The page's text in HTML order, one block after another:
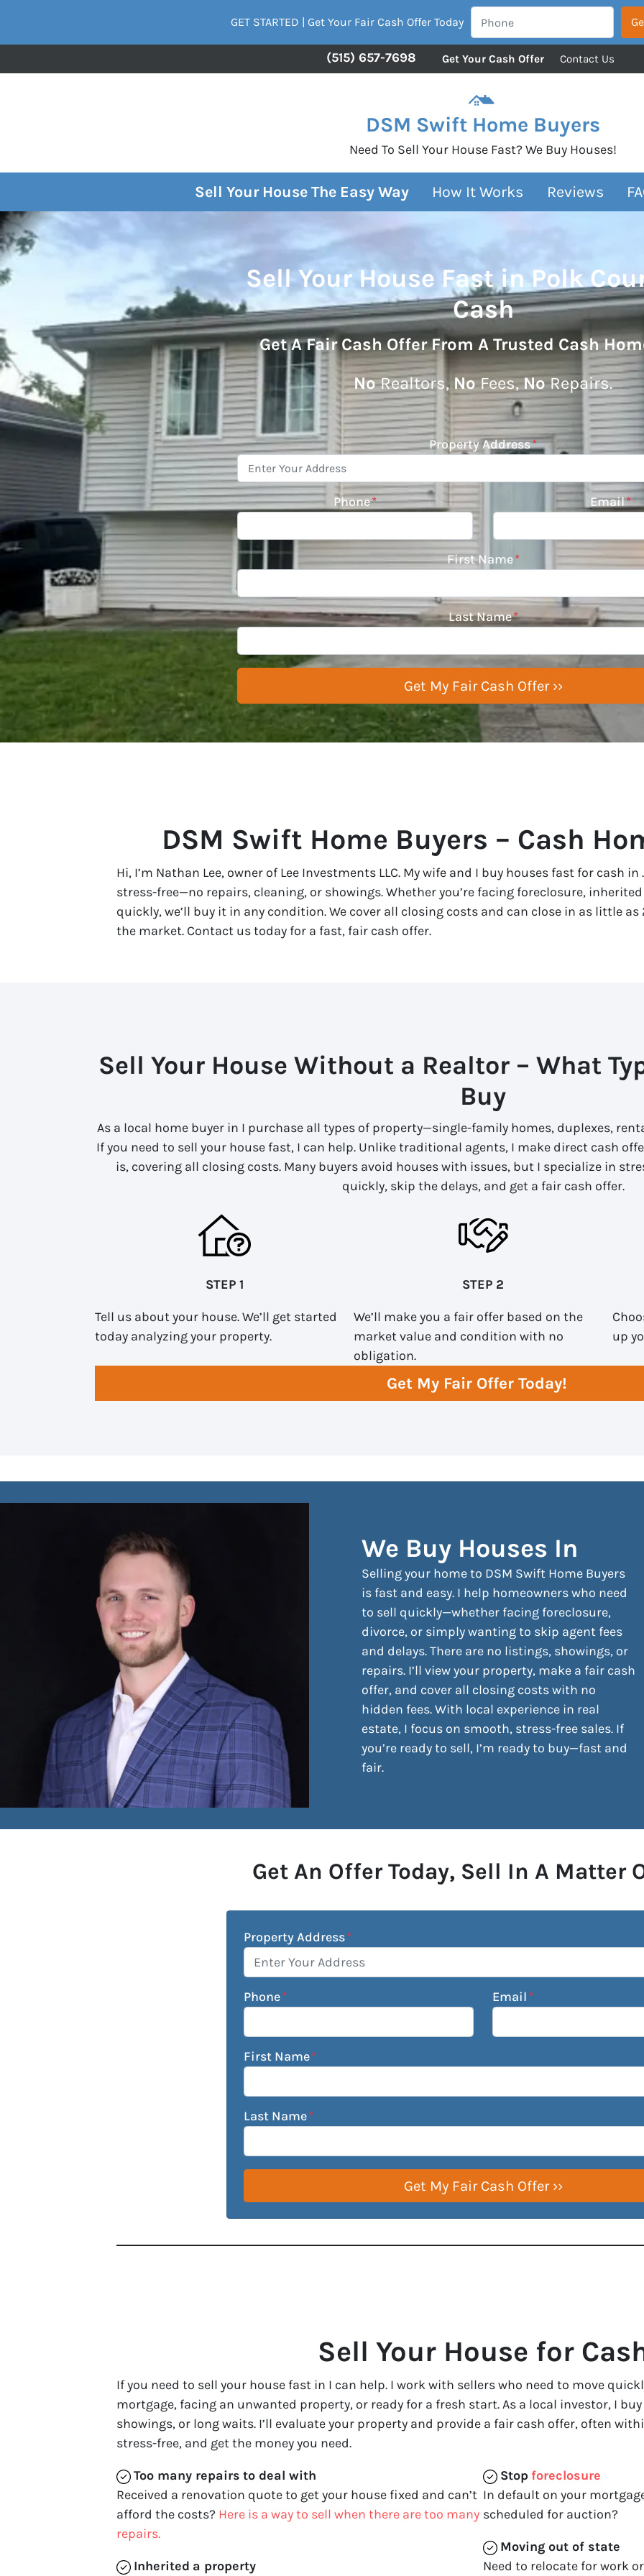
GET STARTED | Get Your Fair Cash Offer Today
DSM Swift Home Buyers
Need To Sell Your House Fast? We Buy Houses!
(515) 657-7698 Get Your Cash Offer Contact Us
Sell Your House The Easy Way How It Works Reviews
Sell Your House Fast in Polk
Cash
Get AFair Cash Offer From A Trusted Cash
NoRealtors,NoFees,NoRepairs.
Property Address*
Phone* Email*
First Name*
Last Name*
DSM Swift Home Buyers – Cash
Hi, I’m Nathan Lee, owner of Lee Investments LLC. My wife and I buy houses fast for cash
stress-free—no repairs, cleaning, or showings. Whether you’re facing foreclosure,
quickly, we’ll buy it in any condition. We cover all closing costs and can close in as little as
the market. Contact us today for a fast, fair cash offer.
Sell Your House Without a Realtor – What
Buy
As a local home buyer in I purchase all types of property—single-family homes, duplexes,
If you need to sell your house fast, I can help. Unlike traditional agents, I make direct cash
is, covering all closing costs. Many buyers avoid houses with issues, but I specialize in
quickly, skip the delays, and get a fair cash offer.
STEP 1
Tell us about your house. We’ll get started
today analyzing your property.
STEP 2
We’ll make you a fair offer based on the
market value and condition with no
obligation.
up
Get My Fair Offer Today!
We Buy Houses In
Selling your home to DSM Swift Home Buyers
is fast and easy. I help homeowners who need
to sell quickly—whether facing foreclosure,
divorce, or simply wanting to skip agent fees
and delays. There are no listings, showings, or
repairs. I’ll view your property, make a fair cash
offer, and cover all closing costs with no
hidden fees. With local experience in real
estate, I focus on smooth, stress-free sales. If
you’re ready to sell, I’m ready to buy—fast and
fair.
Get An Offer Today, Sell In A Matter
Property Address*
Phone* Email*
First Name*
Last Name*
Sell Your House for
If you need to sell your house fast in I can help. I work with sellers who need to move
mortgage, facing an unwanted property, or ready for a fresh start. As a local investor, I
showings, or long waits. I’ll evaluate your property and provide a fair cash offer, often
stress-free, and get the money you need.
Too many repairs to deal with
Received a renovation quote to get your house fixed and can’t
afford the costs? Here is a way to sell when there are too many
repairs.
Inherited a property
Stop foreclosure
In default on your
scheduled for auction?
Moving out of state
Need to relocate for work